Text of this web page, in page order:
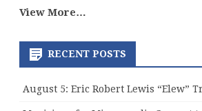
View More…
RECENT POSTS
August 5: Eric Robert Lewis “Elew”